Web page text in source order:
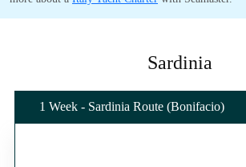
Sardinia
1 Week - Sardinia Route (Bonifacio)